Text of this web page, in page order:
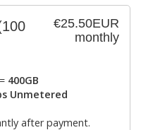
€25.50EUR
monthly
400GB
Unmetered
after payment.